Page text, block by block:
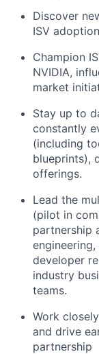
Discover
ISV
Champion
NVIDIA,
market
Stay up to
constantly
(including
blueprints),
offerings.
Lead the
(pilot in
partnership
developer
industry
teams.
Work
and drive
partnership